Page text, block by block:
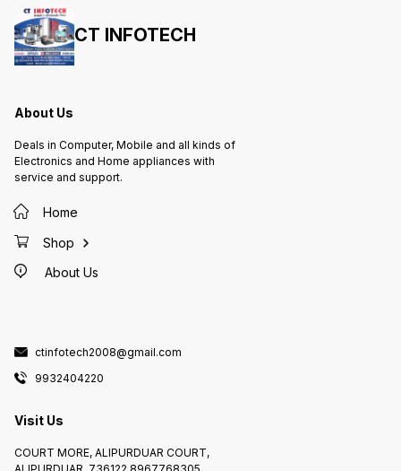
CT INFOTECH
About Us
Deals in Computer, Mobile and all kinds of
Electronics and Home appliances with
service and support.
Home
Shop
About Us
ctinfotech2008@gmail.com
9932404220
Visit Us
COURT MORE, ALIPURDUAR COURT,